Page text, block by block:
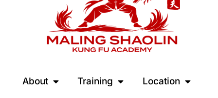
About Training Location